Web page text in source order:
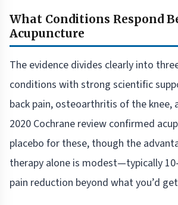
What Conditions Respond
Acupuncture
The evidence divides clearly into
conditions with strong scientific
back pain, osteoarthritis of the knee,
2020 Cochrane review confirmed
placebo for these, though the
therapy alone is modest—typically
pain reduction beyond what you’d